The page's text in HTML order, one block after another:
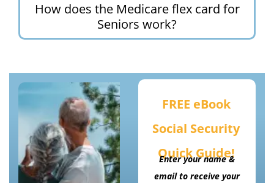
How does the Medicare flex card for
Seniors work?
FREE eBook
Social Security
Quick Guide!
Enter your name &
email to receive your